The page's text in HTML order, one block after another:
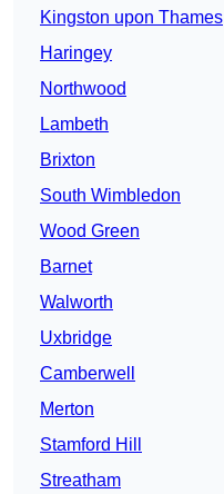
Kingston upon Thames
Haringey
Northwood
Lambeth
Brixton
South Wimbledon
Wood Green
Barnet
Walworth
Uxbridge
Camberwell
Merton
Stamford Hill
Streatham